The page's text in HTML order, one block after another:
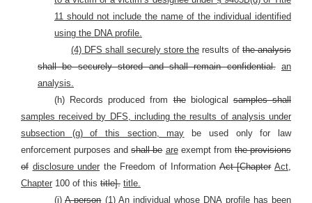
11 should not include the name of the individual identified
using the DNA profile.
(4) DFS shall securely store the results of the analysis
shall be securely stored and shall remain confidential. an
analysis.
(h) Records produced fromthebiologicalsamples shall
samples received by DFS, including the results of analysis under
subsection (g) of this section, may be used only for law
enforcement purposes andshall be areexempt from the provisions
of disclosure under the Freedom of Information Act [Chapter Act,
Chapter 100 of this title]. title.
(i)A person (1) An individual whose DNA profile has been